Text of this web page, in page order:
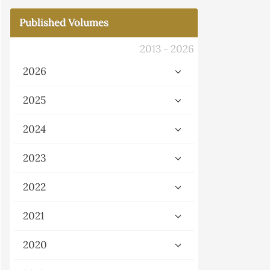
Published Volumes
2013 - 2026
2026
2025
2024
2023
2022
2021
2020